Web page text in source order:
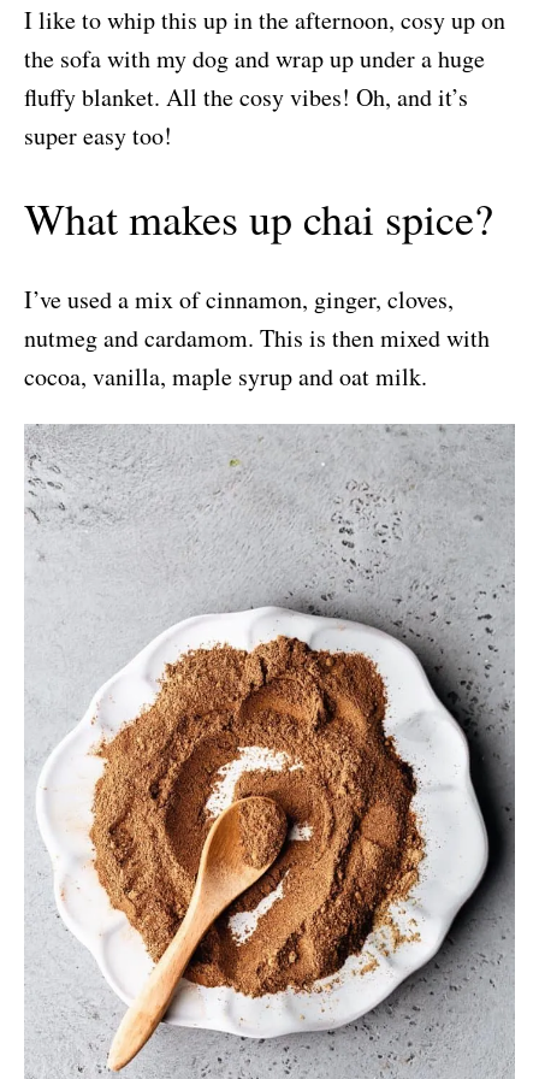
I like to whip this up in the afternoon, cosy up on
the sofa with my dog and wrap up under a huge
fluffy blanket. All the cosy vibes! Oh, and it’s
super easy too!
What makes up chai spice?
I’ve used a mix of cinnamon, ginger, cloves,
nutmeg and cardamom. This is then mixed with
cocoa, vanilla, maple syrup and oat milk.